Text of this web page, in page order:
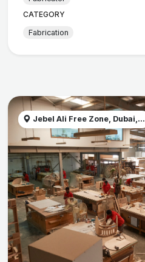
CATEGORY
Fabrication
Jebel Ali Free Zone, Dubai,...